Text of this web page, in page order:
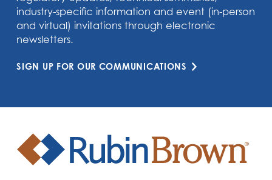
industry-specific information and event (in-person
and virtual) invitations through electronic
newsletters.
SIGN UP FOR OUR COMMUNICATIONS